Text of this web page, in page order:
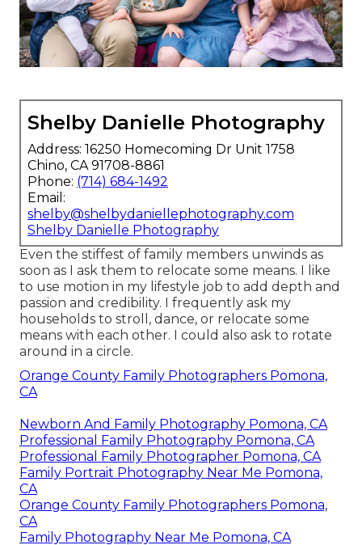
Shelby Danielle Photography
Address: 16250 Homecoming Dr Unit 1758
Chino, CA 91708-8861
Phone: (714) 684-1492
Email:
shelby@shelbydaniellephotography.com
Shelby Danielle Photography
Even the stiffest of family members unwinds as
soon as I ask them to relocate some means. I like
to use motion in my lifestyle job to add depth and
passion and credibility. I frequently ask my
households to stroll, dance, or relocate some
means with each other. I could also ask to rotate
around in a circle.
Orange County Family Photographers Pomona,
CA
Newborn And Family Photography Pomona, CA
Professional Family Photography Pomona, CA
Professional Family Photographer Pomona, CA
Family Portrait Photography Near Me Pomona,
CA
Orange County Family Photographers Pomona,
CA
Family Photography Near Me Pomona, CA